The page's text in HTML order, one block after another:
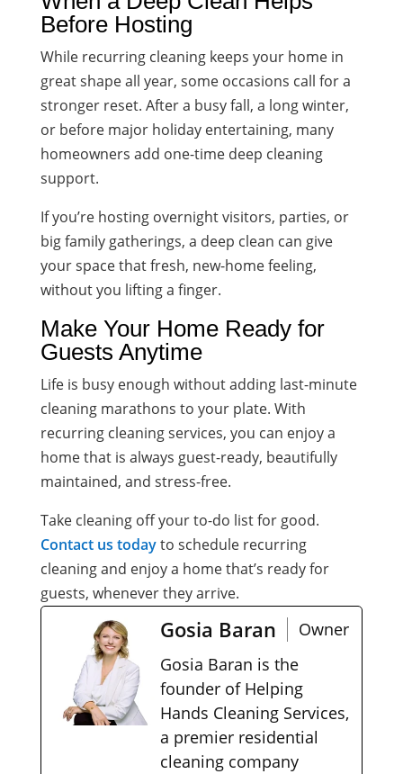
Before Hosting
While recurring cleaning keeps your home in
great shape all year, some occasions call for a
stronger reset. After a busy fall, a long winter,
or before major holiday entertaining, many
homeowners add one-time deep cleaning
support.
If you’re hosting overnight visitors, parties, or
big family gatherings, a deep clean can give
your space that fresh, new-home feeling,
without you lifting a finger.
Make Your Home Ready for
Guests Anytime
Life is busy enough without adding last-minute
cleaning marathons to your plate. With
recurring cleaning services, you can enjoy a
home that is always guest-ready, beautifully
maintained, and stress-free.
Take cleaning off your to-do list for good.
Contact us todayto schedule recurring
cleaning and enjoy a home that’s ready for
guests, whenever they arrive.
Gosia Baran
Owner
Gosia Baran is the
founder of Helping
Hands Cleaning Services,
a premier residential
cleaning company